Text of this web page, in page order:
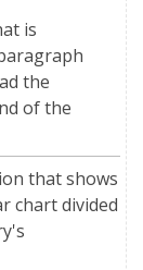
is
the
of the
that shows
chart divided